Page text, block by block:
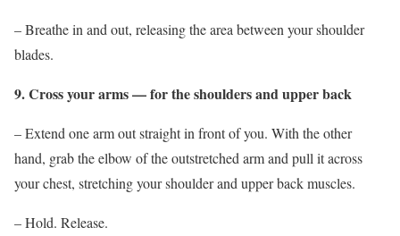
– Breathe in and out, releasing the area between your shoulder
blades.
9. Cross your arms — for the shoulders and upper back
– Extend one arm out straight in front of you. With the other
hand, grab the elbow of the outstretched arm and pull it across
your chest, stretching your shoulder and upper back muscles.
– Hold. Release.